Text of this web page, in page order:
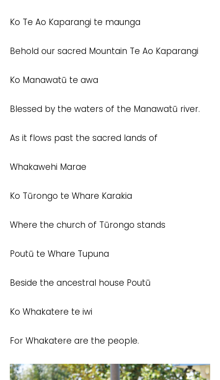
Ko Te Ao Kaparangi te maunga
Behold our sacred Mountain Te Ao Kaparangi
Ko Manawatū te awa
Blessed by the waters of the Manawatū river.
As it flows past the sacred lands of
Whakawehi Marae
Ko Tūrongo te Whare Karakia
Where the church of Tūrongo stands
Poutū te Whare Tupuna
Beside the ancestral house Poutū
Ko Whakatere te iwi
For Whakatere are the people.